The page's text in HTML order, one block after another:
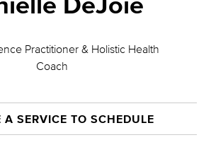
Practitioner & Holistic Health
Coach
A SERVICE TO SCHEDULE